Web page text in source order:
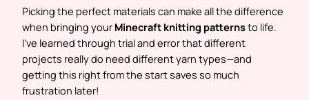
Picking the perfect materials can make all the difference
when bringing your Minecraft knitting patternsto life.
I’ve learned through trial and error that different
projects really do need different yarn types—and
getting this right from the start saves so much
frustration later!